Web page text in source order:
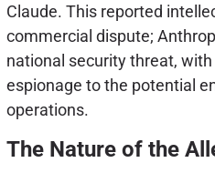
Claude. This reported
commercial dispute;
national security threat,
espionage to the potential
operations.
The Nature of the